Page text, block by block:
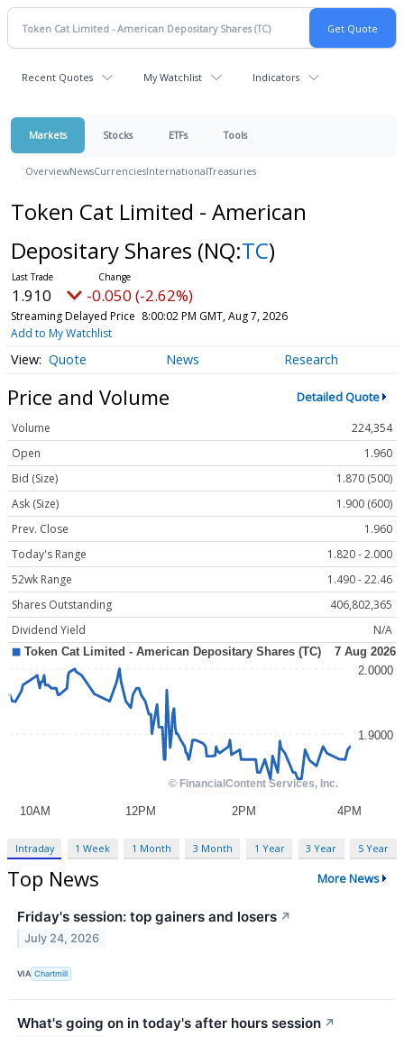
Recent Quotes My Watchlist Indicators
Markets Stocks ETFs Tools
OverviewNewsCurrenciesInternationalTreasuries
Token Cat Limited - American
Depositary Shares (NQ:TC)
1.910 -0.050 (-2.62%)
Streaming Delayed Price 8:00:02 PM GMT, Aug 7, 2026
Add to My Watchlist
Quote News Research
Price and Volume Detailed Quote
Volume
224,354
Open
1.960
Bid (Size)
1.870 (500)
Ask (Size)
1.900 (600)
Prev. Close
1.960
Today's Range
1.820 - 2.000
52wk Range
1.490 - 22.46
Shares Outstanding
406,802,365
Dividend Yield
N/A
Intraday 1 Week 1 Month 3 Month 1 Year 3 Year 5 Year
Top News More News
Friday's session: top gainers and losers ↗
July 24, 2026
VIA Chartmill
What's going on in today's after hours session ↗